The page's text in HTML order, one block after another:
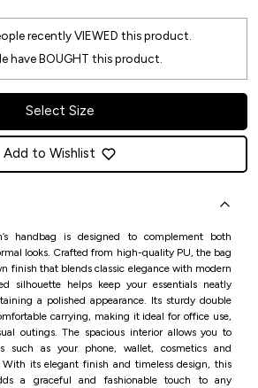
recently VIEWED this product.
have BOUGHT this product.
Select Size
Add to Wishlist
handbag is designed to complement both
looks. Crafted from high-quality PU, the bag
finish that blends classic elegance with modern
silhouette helps keep your essentials neatly
a polished appearance. Its sturdy double
carrying, making it ideal for office use,
outings. The spacious interior allows you to
such as your phone, wallet, cosmetics and
With its elegant finish and timeless design, this
a graceful and fashionable touch to any